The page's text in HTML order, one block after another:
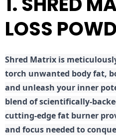
LOSS
Shred Matrix is
torch unwanted body fat,
and unleash your inner
blend of scientifically-
cutting-edge fat burner
and focus needed to